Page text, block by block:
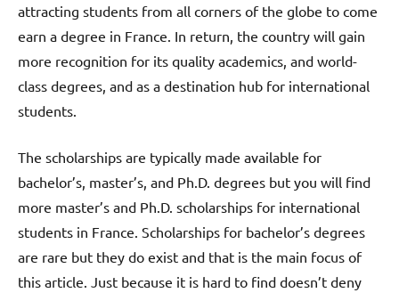
attracting students from all corners of the globe to come
earn a degree in France. In return, the country will gain
more recognition for its quality academics, and world-
class degrees, and as a destination hub for international
students.
The scholarships are typically made available for
bachelor’s, master’s, and Ph.D. degrees but you will find
more master’s and Ph.D. scholarships for international
students in France. Scholarships for bachelor’s degrees
are rare but they do exist and that is the main focus of
this article. Just because it is hard to find doesn’t deny